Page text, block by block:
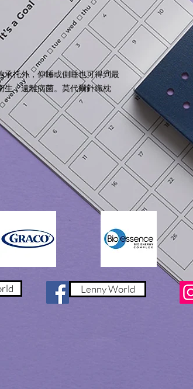
承托外，仰睡或側睡也可得到最
生，遠離病菌。莫代爾針織枕
Materials:
Pillow Case:
Inner Pillow
Pillow
Gift Box
Pillow Height
3cm : 6
5cm : 3
7cm : 6
產品特點:
- 嬰童專用
- 護脊設計
- 頸部承托
- 透氣親膚
- 可洗枕套及
- 抗菌防螨
- 舒適枕套
- 不同枕高選
內容包括(2件):
枕頭及枕套
枕套: 49.9%
枕芯套:
枕芯: 75%
Lenny World